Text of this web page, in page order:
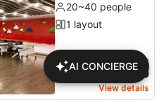
20~40 people
1 layout
Est. per person
₩46,170
View details
AI CONCIERGE